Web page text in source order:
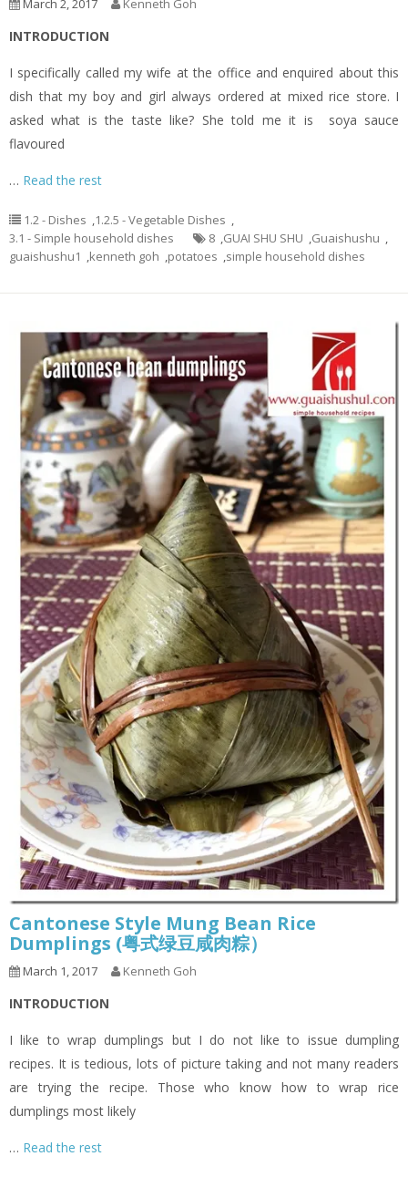
INTRODUCTION
I specifically called my wife at the office and enquired about this
dish that my boy and girl always ordered at mixed rice store. I
asked what is the taste like? She told me it is soya sauce
flavoured
… Read the rest
1.2 - Dishes 1.2.5 - Vegetable Dishes
3.1 - Simple household dishes
8 GUAI SHU SHU Guaishushu
guaishushu1
kenneth goh potatoes simple household dishes
Cantonese Style Mung Bean Rice
Dumplings (粤式绿豆咸肉粽）
March 1, 2017 Kenneth Goh
INTRODUCTION
I like to wrap dumplings but I do not like to issue dumpling
recipes. It is tedious, lots of picture taking and not many readers
are trying the recipe. Those who know how to wrap rice
dumplings most likely
… Read the rest